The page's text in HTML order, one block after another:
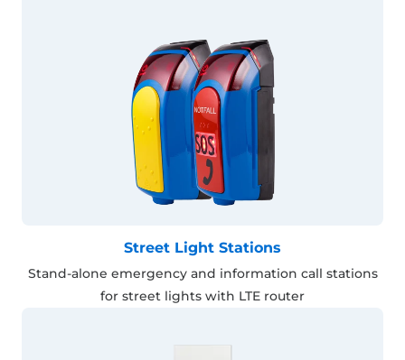
Street Light Stations
Stand-alone emergency and information call stations
for street lights with LTE router